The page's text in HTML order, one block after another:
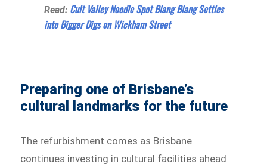
Read: Cult Valley Noodle Spot Biang Biang Settles
into Bigger Digs on Wickham Street
Preparing one of Brisbane’s
cultural landmarks for the future
The refurbishment comes as Brisbane
continues investing in cultural facilities ahead